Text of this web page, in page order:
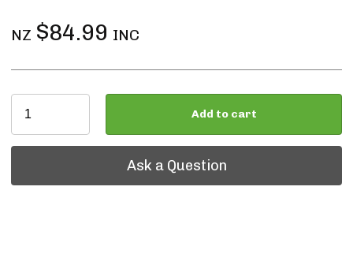
NZ $84.99 INC
Add to cart
Ask a Question
Ask a Question